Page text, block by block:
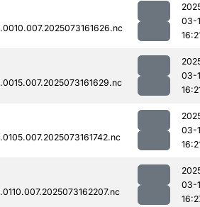
03-
03-
03-
03-